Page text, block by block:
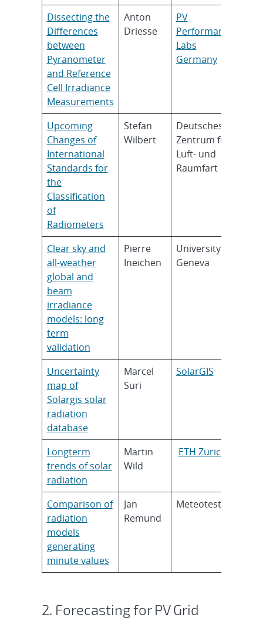
Dissecting the
Differences
between
Pyranometer
and Reference
Cell Irradiance
Measurements
Anton
Driesse
PV
Performance
Labs
Germany
Upcoming
Changes of
International
Standards for
the
Classification
of
Radiometers
Stefan
Wilbert
Deutsches
Zentrum für
Luft- und
Raumfart
Clear sky and
all-weather
global and
beam
irradiance
models: long
term
validation
Pierre
Ineichen
University of
Geneva
Uncertainty
map of
Solargis solar
radiation
database
Marcel
Suri
SolarGIS
Longterm
trends of solar
radiation
Martin
Wild
ETH Zürich
Comparison of
radiation
models
generating
minute values
Jan
Remund
Meteotest
2. Forecasting for PV Grid